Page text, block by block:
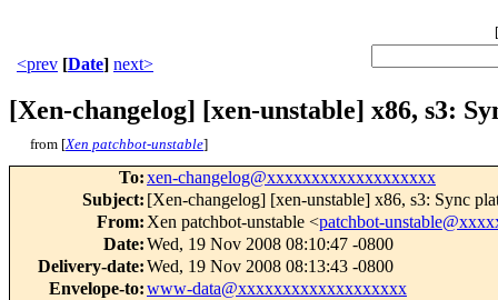
[
<prev [Date] next>
[Xen-changelog] [xen-unstable] x86, s3:
from [Xen patchbot-unstable]
To:xen-changelog@xxxxxxxxxxxxxxxxxxx
Subject: [Xen-changelog] [xen-unstable] x86, s3: Sync
From: Xen patchbot-unstable <patchbot-
Date:Wed, 19 Nov 2008 08:10:47 -0800
Delivery-date:Wed, 19 Nov 2008 08:13:43 -0800
Envelope-to:www-data@xxxxxxxxxxxxxxxxxxx